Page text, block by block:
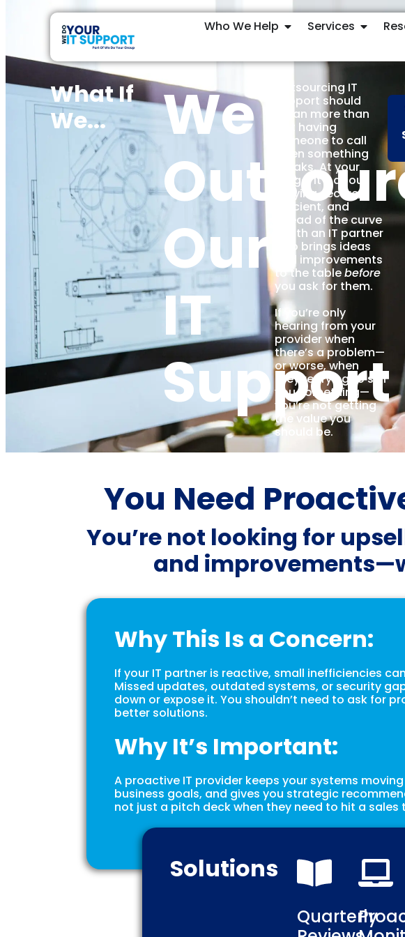
Who We Help Services
What If
We...
We
Our
IT
Support
Outsourcing IT
support should
mean more than
just having
someone to call
when something
breaks. At your
stage, it’s about
staying secure,
efficient, and
ahead of the curve
—with an IT partner
who brings ideas
and improvements
to the tablebefore
you ask for them.
If you’re only
hearing from your
provider when
there’s a problem—
or worse, when
they’re trying to sell
you something—
you’re not getting
the value you
should be.
You Need
You’re not looking for
and
Why This Is a Concern:
If your IT partner is reactive, small inefficiencies
Missed updates, outdated systems, or security
down or expose it. You shouldn’t need to ask for
better solutions.
Why It’s Important:
A proactive IT provider keeps your systems
business goals, and gives you strategic
not just a pitch deck when they need to hit a sales
Solutions
Quarterly